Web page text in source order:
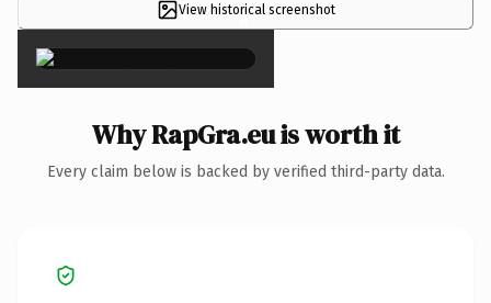
View historical screenshot
×
Why RapGra.eu is worth it
Every claim below is backed by verified third-party data.